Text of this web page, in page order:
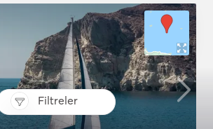
Filtreler